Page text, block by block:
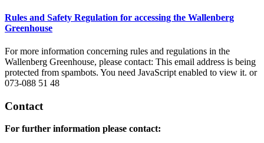
Rules and Safety Regulation for accessing the Wallenberg
Greenhouse
For more information concerning rules and regulations in the
Wallenberg Greenhouse, please contact: This email address is being
protected from spambots. You need JavaScript enabled to view it. or
073-088 51 48
Contact
For further information please contact: